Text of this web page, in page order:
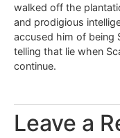
walked off the
and prodigious
accused him of being
telling that lie when
continue.
Leave a